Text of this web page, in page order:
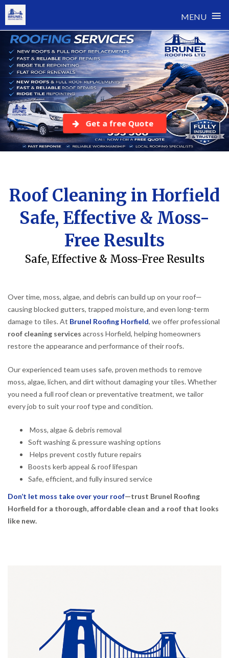
MENU ≡
Skip
content
Get a free Quote
Roof Cleaning in Horfield
Safe, Effective & Moss-
Free Results
Safe, Effective & Moss-Free Results
Over time, moss, algae, and debris can build up on your roof—
causing blocked gutters, trapped moisture, and even long-term
damage to tiles. At Brunel Roofing Horfield, we offer professional
roof cleaning services across Horfield, helping homeowners
restore the appearance and performance of their roofs.
Our experienced team uses safe, proven methods to remove
moss, algae, lichen, and dirt without damaging your tiles. Whether
you need a full roof clean or preventative treatment, we tailor
every job to suit your roof type and condition.
Moss, algae & debris removal
Soft washing & pressure washing options
Helps prevent costly future repairs
Boosts kerb appeal & roof lifespan
Safe, efficient, and fully insured service
Don’t let moss take over your roof—trust Brunel Roofing
Horfield for a thorough, affordable clean and a roof that looks
like new.